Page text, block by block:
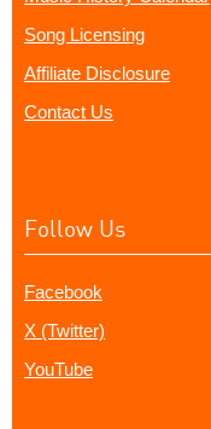
Song Licensing
Affiliate Disclosure
Contact Us
Follow Us
Facebook
X (Twitter)
YouTube